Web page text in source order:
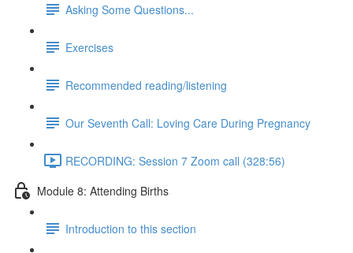
Asking Some Questions...
Exercises
Recommended reading/listening
Our Seventh Call: Loving Care During Pregnancy
RECORDING: Session 7 Zoom call (328:56)
Module 8: Attending Births
Introduction to this section